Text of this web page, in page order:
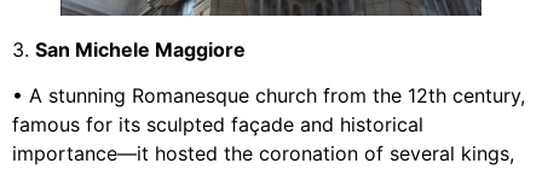
3. San Michele Maggiore
• A stunning Romanesque church from the 12th century,
famous for its sculpted façade and historical
importance—it hosted the coronation of several kings,